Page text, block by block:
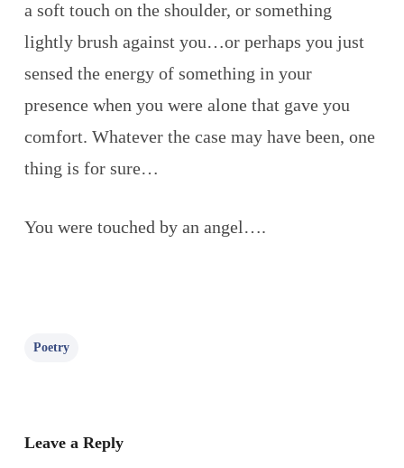
a soft touch on the shoulder, or something
lightly brush against you…or perhaps you just
sensed the energy of something in your
presence when you were alone that gave you
comfort. Whatever the case may have been, one
thing is for sure…
You were touched by an angel….
Poetry
Leave a Reply